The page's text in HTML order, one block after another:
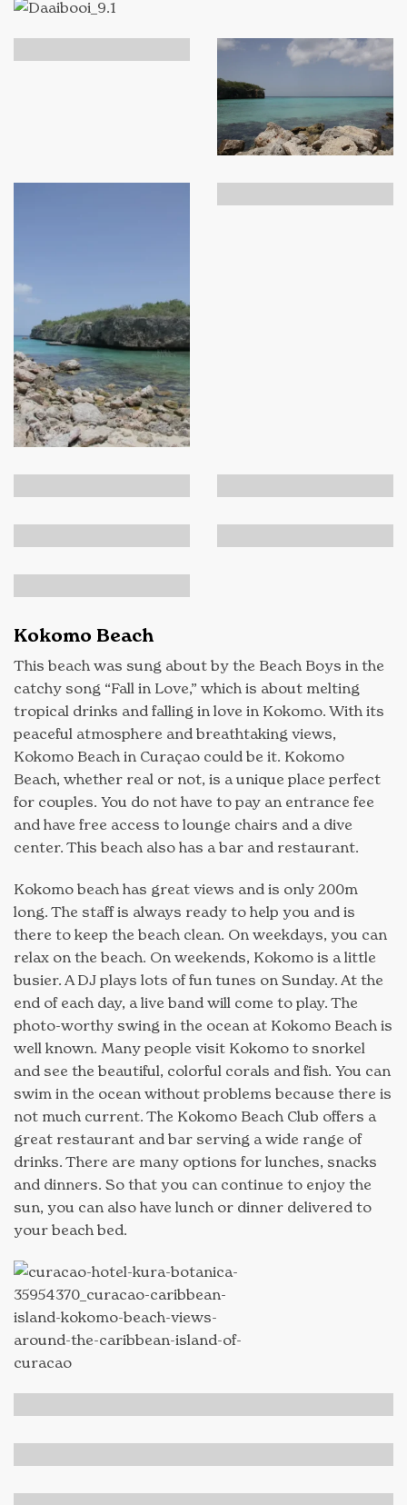
Kokomo Beach
This beach was sung about by the Beach Boys in the
catchy song “Fall in Love,” which is about melting
tropical drinks and falling in love in Kokomo. With its
peaceful atmosphere and breathtaking views,
Kokomo Beach in Curaçao could be it. Kokomo
Beach, whether real or not, is a unique place perfect
for couples. You do not have to pay an entrance fee
and have free access to lounge chairs and a dive
center. This beach also has a bar and restaurant.
Kokomo beach has great views and is only 200m
long. The staff is always ready to help you and is
there to keep the beach clean. On weekdays, you can
relax on the beach. On weekends, Kokomo is a little
busier. A DJ plays lots of fun tunes on Sunday. At the
end of each day, a live band will come to play. The
photo-worthy swing in the ocean at Kokomo Beach is
well known. Many people visit Kokomo to snorkel
and see the beautiful, colorful corals and fish. You can
swim in the ocean without problems because there is
not much current. The Kokomo Beach Club offers a
great restaurant and bar serving a wide range of
drinks. There are many options for lunches, snacks
and dinners. So that you can continue to enjoy the
sun, you can also have lunch or dinner delivered to
your beach bed.